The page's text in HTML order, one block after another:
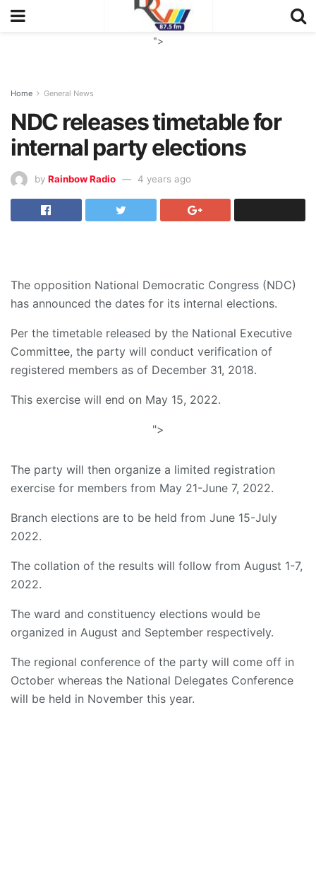
">
Home General News
NDC releases timetable for
internal party elections
by Rainbow Radio 4 years ago
The opposition National Democratic Congress (NDC)
has announced the dates for its internal elections.
Per the timetable released by the National Executive
Committee, the party will conduct verification of
registered members as of December 31, 2018.
This exercise will end on May 15, 2022.
">
The party will then organize a limited registration
exercise for members from May 21-June 7, 2022.
Branch elections are to be held from June 15-July
2022.
The collation of the results will follow from August 1-7,
2022.
The ward and constituency elections would be
organized in August and September respectively.
The regional conference of the party will come off in
October whereas the National Delegates Conference
will be held in November this year.